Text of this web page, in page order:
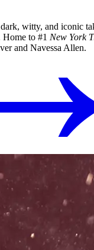
witty, and iconic
to #1 New York
and Navessa Allen.